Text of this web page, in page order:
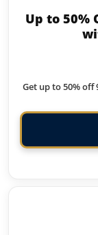
Up to 50%
Get up to 50% off